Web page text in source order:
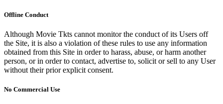
Offline Conduct
Although Movie Tkts cannot monitor the conduct of its Users off
the Site, it is also a violation of these rules to use any information
obtained from this Site in order to harass, abuse, or harm another
person, or in order to contact, advertise to, solicit or sell to any User
without their prior explicit consent.
No Commercial Use